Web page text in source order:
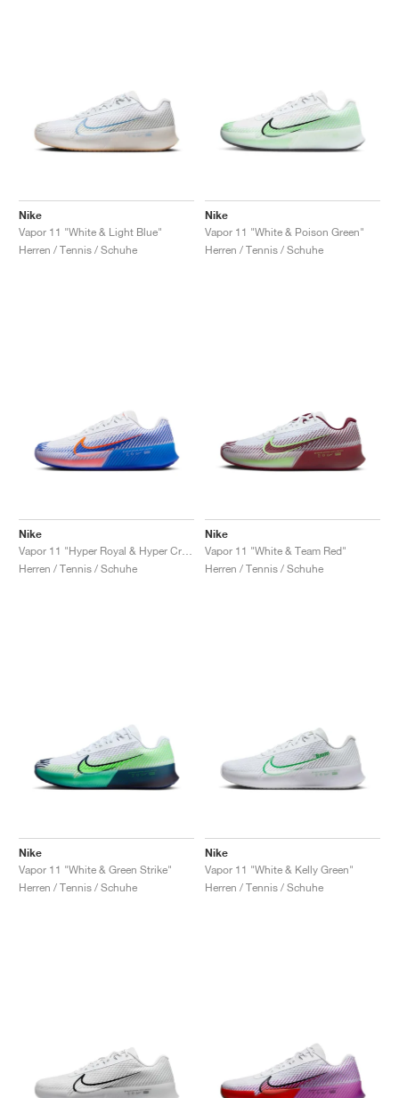
Nike
Vapor 11 "White & Light Blue"
Herren / Tennis / Schuhe
Nike
Vapor 11 "White & Poison Green"
Herren / Tennis / Schuhe
Nike
Herren / Tennis / Schuhe
Nike
Vapor 11 "White & Team Red"
Herren / Tennis / Schuhe
Nike
Vapor 11 "White & Green Strike"
Herren / Tennis / Schuhe
Nike
Vapor 11 "White & Kelly Green"
Herren / Tennis / Schuhe